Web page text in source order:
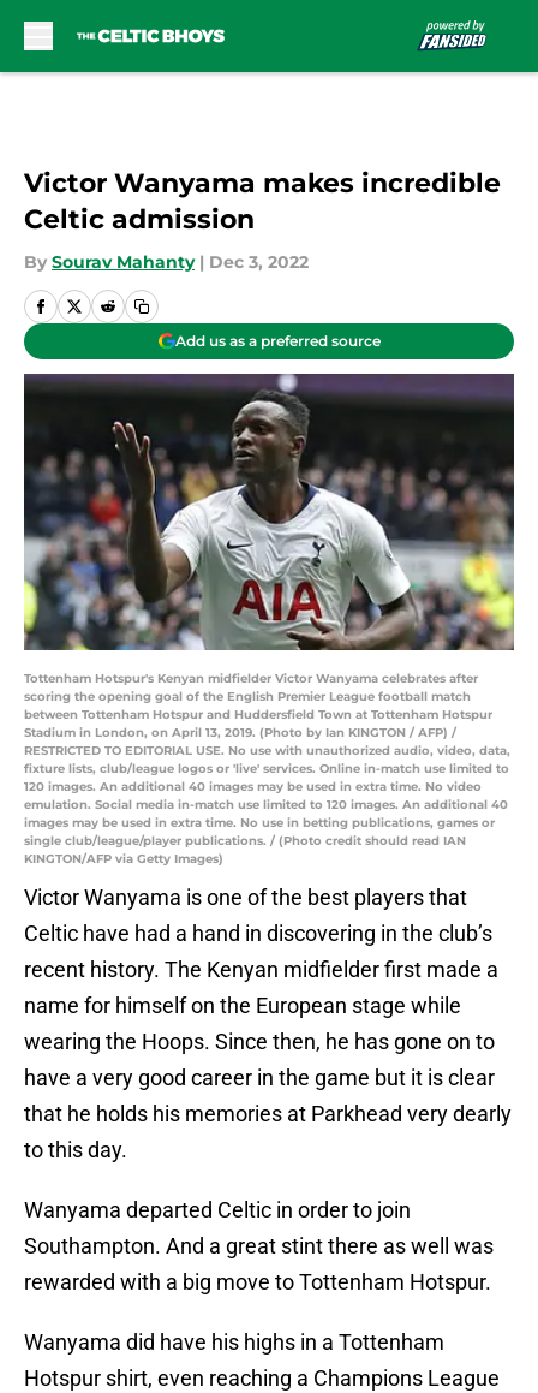
Victor Wanyama makes incredible
Celtic admission
By Sourav Mahanty | Dec 3, 2022
Add us as a preferred source
Tottenham Hotspur's Kenyan midfielder Victor Wanyama celebrates after
scoring the opening goal of the English Premier League football match
between Tottenham Hotspur and Huddersfield Town at Tottenham Hotspur
Stadium in London, on April 13, 2019. (Photo by Ian KINGTON / AFP) /
RESTRICTED TO EDITORIAL USE. No use with unauthorized audio, video, data,
fixture lists, club/league logos or 'live' services. Online in-match use limited to
120 images. An additional 40 images may be used in extra time. No video
emulation. Social media in-match use limited to 120 images. An additional 40
images may be used in extra time. No use in betting publications, games or
single club/league/player publications. / (Photo credit should read IAN
KINGTON/AFP via Getty Images)
Victor Wanyama is one of the best players that
Celtic have had a hand in discovering in the club’s
recent history. The Kenyan midfielder first made a
name for himself on the European stage while
wearing the Hoops. Since then, he has gone on to
have a very good career in the game but it is clear
that he holds his memories at Parkhead very dearly
to this day.
Wanyama departed Celtic in order to join
Southampton. And a great stint there as well was
rewarded with a big move to Tottenham Hotspur.
Wanyama did have his highs in a Tottenham
Hotspur shirt, even reaching a Champions League